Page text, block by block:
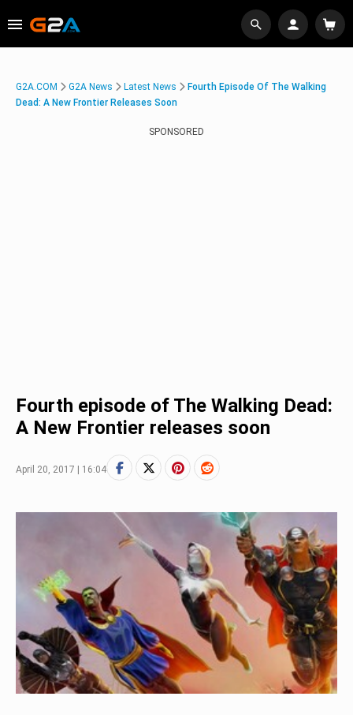
G2A.COM G2A News Latest News
Fourth Episode Of The Walking
Dead: A New Frontier Releases Soon
SPONSORED
Fourth episode of The Walking Dead:
A New Frontier releases soon
April 20, 2017 | 16:04